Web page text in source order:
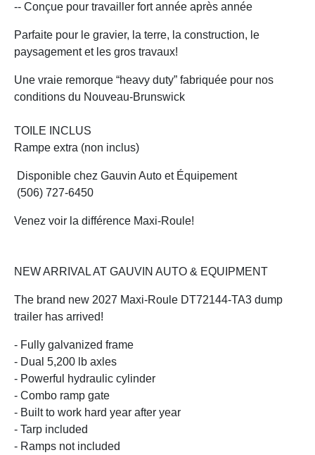
-- Conçue pour travailler fort année après année
Parfaite pour le gravier, la terre, la construction, le
paysagement et les gros travaux!
Une vraie remorque “heavy duty” fabriquée pour nos
conditions du Nouveau-Brunswick
TOILE INCLUS
Rampe extra (non inclus)
Disponible chez Gauvin Auto et Équipement
(506) 727-6450
Venez voir la différence Maxi-Roule!
NEW ARRIVAL AT GAUVIN AUTO & EQUIPMENT
The brand new 2027 Maxi-Roule DT72144-TA3 dump
trailer has arrived!
- Fully galvanized frame
- Dual 5,200 lb axles
- Powerful hydraulic cylinder
- Combo ramp gate
- Built to work hard year after year
- Tarp included
- Ramps not included